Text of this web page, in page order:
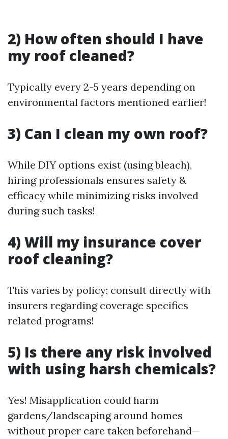
2) How often should I have
my roof cleaned?
Typically every 2-5 years depending on
environmental factors mentioned earlier!
3) Can I clean my own roof?
While DIY options exist (using bleach),
hiring professionals ensures safety &
efficacy while minimizing risks involved
during such tasks!
4) Will my insurance cover
roof cleaning?
This varies by policy; consult directly with
insurers regarding coverage specifics
related programs!
5) Is there any risk involved
with using harsh chemicals?
Yes! Misapplication could harm
gardens/landscaping around homes
without proper care taken beforehand—